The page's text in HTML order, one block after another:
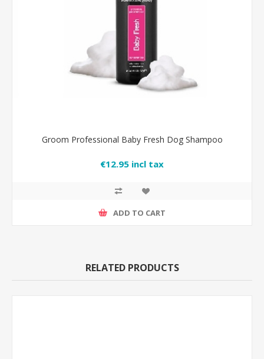
Groom Professional Baby Fresh Dog Shampoo
€12.95 incl tax
ADD TO CART
RELATED PRODUCTS